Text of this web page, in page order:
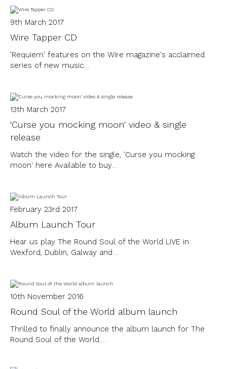
9th March 2017
Wire Tapper CD
'Requiem' features on the Wire magazine's acclaimed
series of new music…
13th March 2017
'Curse you mocking moon' video & single
release
Watch the video for the single, 'Curse you mocking
moon' here Available to buy…
February 23rd 2017
Album Launch Tour
Hear us play The Round Soul of the World LIVE in
Wexford, Dublin, Galway and…
10th November 2016
Round Soul of the World album launch
Thrilled to finally announce the album launch for The
Round Soul of the World.…